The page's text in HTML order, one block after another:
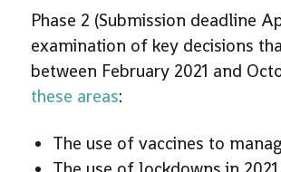
Phase 2 (Submission deadline
examination of key decisions
between February 2021 and
these areas:
The use of vaccines to